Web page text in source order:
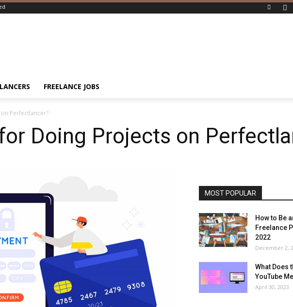
FREELANCE JOBS
Perfectlancer?
Doing Projects on
MOST POPULAR
How to Be
Freelance
2022
December 2,
What Does
YouTube
April 30, 2023